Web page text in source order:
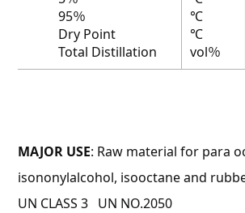
95％
Dry Point
Total Distillation
℃
℃
vol％
MAJOR USE: Raw material for para
isononylalcohol, isooctane and
UN CLASS 3 UN NO.2050